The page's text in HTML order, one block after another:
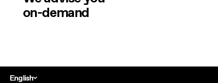
on-demand
English